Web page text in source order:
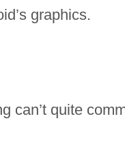
graphics.
can’t quite